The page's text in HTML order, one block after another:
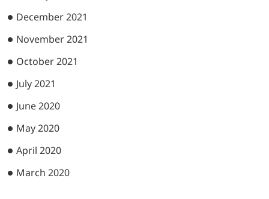
December 2021
November 2021
October 2021
July 2021
June 2020
May 2020
April 2020
March 2020